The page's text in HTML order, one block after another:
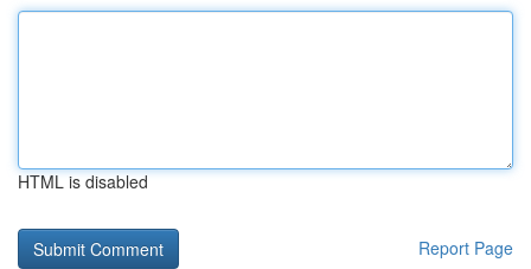
HTML is disabled
Report Page